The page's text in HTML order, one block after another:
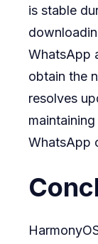
is stable
WhatsApp
obtain the
resolves
WhatsApp